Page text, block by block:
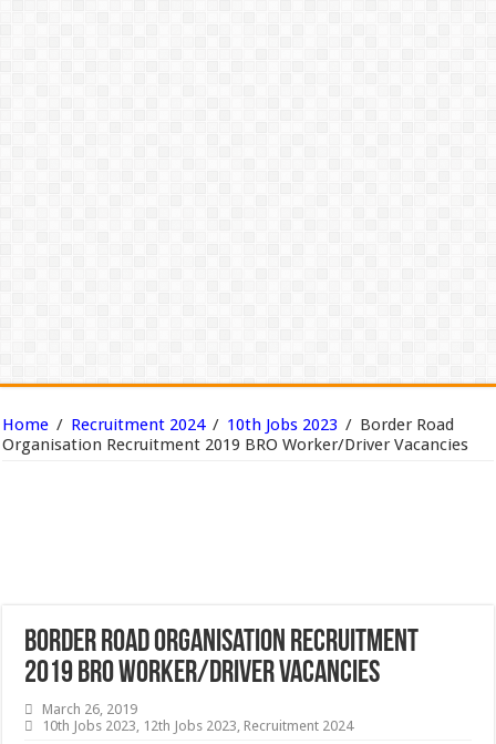
Home / Recruitment 2024 / 10th Jobs 2023 / Border Road
Organisation Recruitment 2019 BRO Worker/Driver Vacancies
Border Road Organisation Recruitment
2019 BRO Worker/Driver Vacancies
March 26, 2019
10th Jobs 2023, 12th Jobs 2023, Recruitment 2024